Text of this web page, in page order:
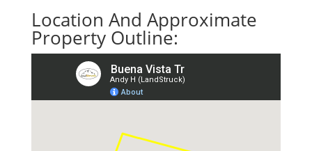
Location And Approximate
Property Outline: